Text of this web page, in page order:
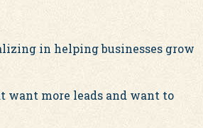
in helping businesses grow
want more leads and want to